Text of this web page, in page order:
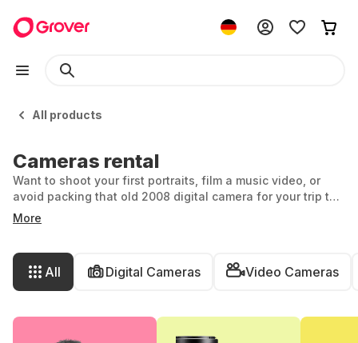
All products
Cameras rental
Want to shoot your first portraits, film a music video, or
avoid packing that old 2008 digital camera for your trip to
Bali? Then camera rental is your answer. With Grover, you
can rent top models from brands like Sony, Canon, Nikon,
starting from just one month. And if it’s love at first click?
Just extend your rental or try a new camera from Grover.
More
All Digital Cameras Video Cameras